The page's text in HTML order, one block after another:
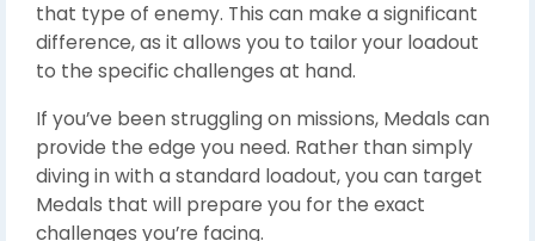
that type of enemy. This can make a significant
difference, as it allows you to tailor your loadout
to the specific challenges at hand.
If you’ve been struggling on missions, Medals can
provide the edge you need. Rather than simply
diving in with a standard loadout, you can target
Medals that will prepare you for the exact
challenges you’re facing.